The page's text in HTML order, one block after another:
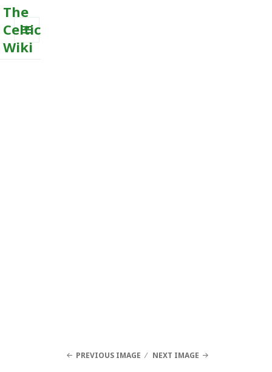
The
Celtic
Wiki
MENU
PREVIOUS IMAGE NEXT IMAGE